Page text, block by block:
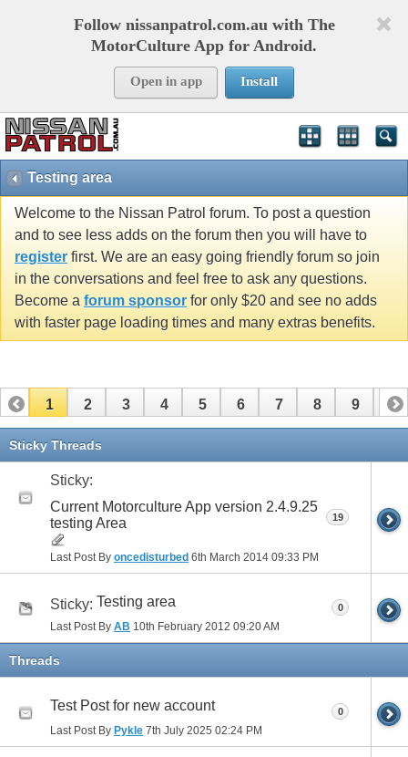
Follow nissanpatrol.com.au with The
MotorCulture App for Android.
Open in app Install
Testing area
Welcome to the Nissan Patrol forum. To post a question
and to see less adds on the forum then you will have to
register first. We are an easy going friendly forum so join
in the conversations and feel free to ask any questions.
Become a forum sponsor for only $20 and see no adds
with faster page loading times and many extras benefits.
1 2 3 4 5 6 7 8 9 10
11 12
Sticky Threads
Sticky:
Current Motorculture App version 2.4.9.25
testing Area
Last Post By oncedisturbed 6th March 2014 09:33 PM
19
Sticky: Testing area
Last Post By AB 10th February 2012 09:20 AM
0
Threads
Test Post for new account
Last Post By Pykle 7th July 2025 02:24 PM
0